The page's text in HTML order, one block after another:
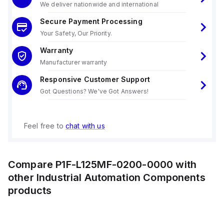
We deliver nationwide and international
Secure Payment Processing
Your Safety, Our Priority.
Warranty
Manufacturer warranty
Responsive Customer Support
Got Questions? We've Got Answers!
Feel free to chat with us
Compare P1F-L125MF-0200-0000 with
other Industrial Automation Components
products